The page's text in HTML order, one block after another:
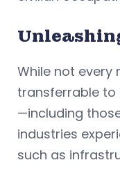
While not every
transferrable to
—including
industries
such as